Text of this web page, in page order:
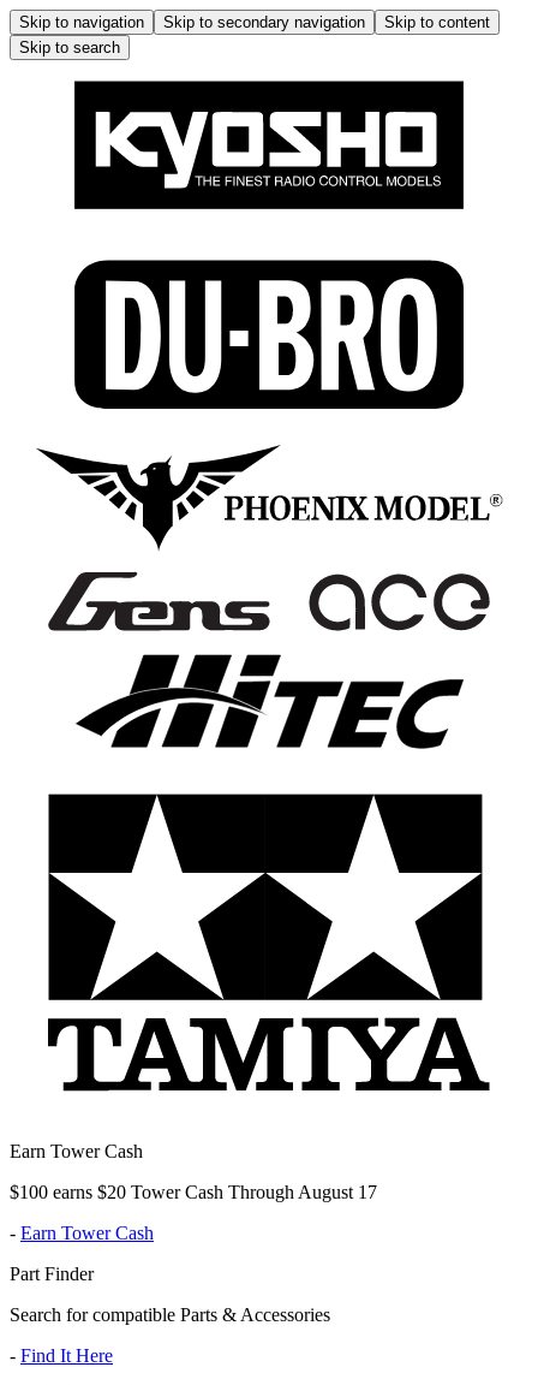
Skip to navigation Skip to secondary navigation
Skip to content
Skip to search
Earn Tower Cash
$100 earns $20 Tower Cash Through August 17
- Earn Tower Cash
Part Finder
Search for compatible Parts & Accessories
- Find It Here